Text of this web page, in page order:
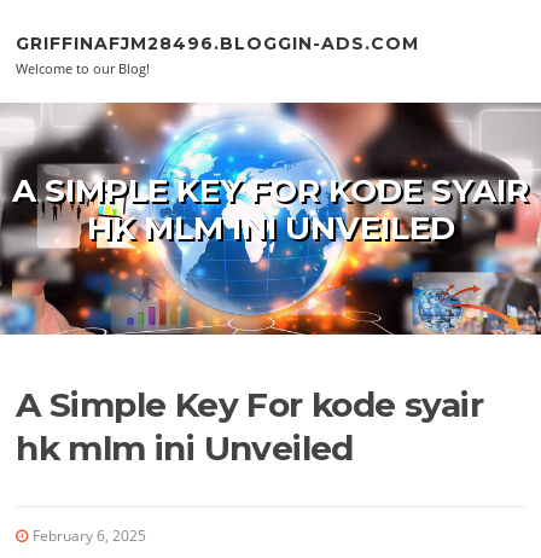
GRIFFINAFJM28496.BLOGGIN-ADS.COM
Welcome to our Blog!
A SIMPLE KEY FOR KODE SYAIR
HK MLM INI UNVEILED
A Simple Key For kode syair
hk mlm ini Unveiled
February 6, 2025